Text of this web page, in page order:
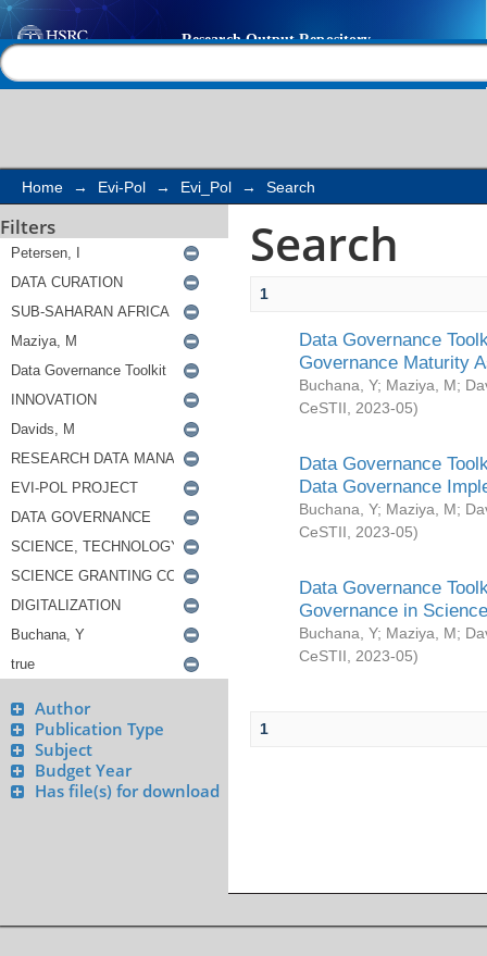
Search
Home → Evi-Pol → Evi_Pol → Search
Filters
Author
Publication Type
Subject
Budget Year
Has file(s) for download
Search
1
Data Governance
Governance Maturity
Buchana, Y; Maziya, M;
CeSTII
2023-05)
Data Governance
Data Governance
Buchana, Y; Maziya, M;
CeSTII
2023-05)
Data Governance
Governance in
Buchana, Y; Maziya, M;
CeSTII
2023-05)
1